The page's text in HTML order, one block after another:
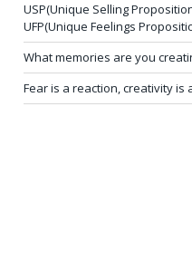
USP(Unique Selling
UFP(Unique Feelings
What memories are you
Fear is a reaction, creativity is